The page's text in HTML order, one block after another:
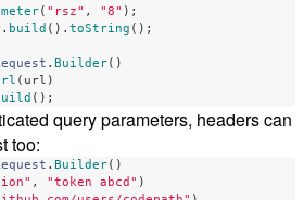
( "rsz" , "8" );
. build (). toString ();
. Builder()
( url )
();
query parameters, headers can
too:
. Builder()
, "token abcd" )